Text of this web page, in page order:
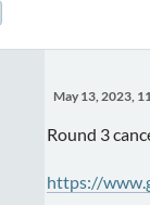
May 13, 2023,
Round 3
https://